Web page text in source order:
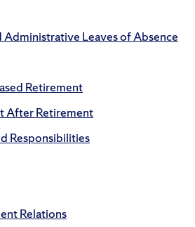
Administrative Leaves of Absence
Retirement
After Retirement
Responsibilities
Relations